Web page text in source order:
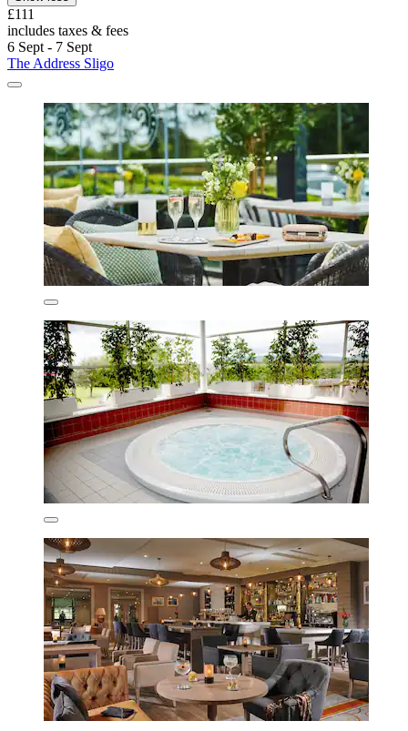
£111
includes taxes & fees
6 Sept - 7 Sept
The Address Sligo